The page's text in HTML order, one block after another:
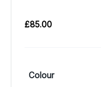
£85.00
Colour